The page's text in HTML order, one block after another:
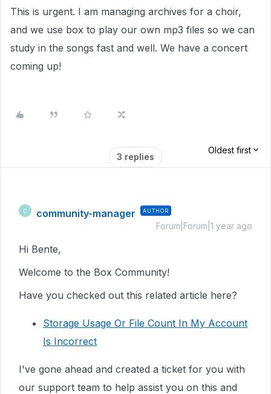
This is urgent. I am managing archives for a choir,
and we use box to play our own mp3 files so we can
study in the songs fast and well. We have a concert
coming up!
3 replies
Oldest first
C community-manager AUTHOR
Forum|Forum|1 year ago
Hi Bente,
Welcome to the Box Community!
Have you checked out this related article here?
Storage Usage Or File Count In My Account
Is Incorrect
I've gone ahead and created a ticket for you with
our support team to help assist you on this and